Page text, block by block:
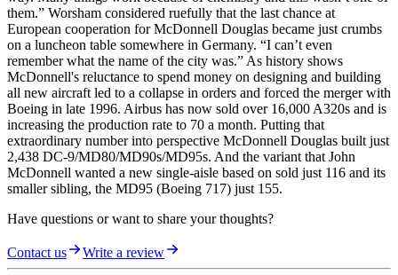
them.” Worsham considered ruefully that the last chance at
European cooperation for McDonnell Douglas became just crumbs
on a luncheon table somewhere in Germany. “I can’t even
remember what the name of the city was.” As history shows
McDonnell's reluctance to spend money on designing and building
all new aircraft led to a collapse in orders and forced the merger with
Boeing in late 1996. Airbus has now sold over 16,000 A320s and is
increasing the production rate to 70 a month. Putting that
extraordinary number into perspective McDonnell Douglas built just
2,438 DC-9/MD80/MD90s/MD95s. And the variant that John
McDonnell wanted a new single-aisle based on sold just 116 and its
smaller sibling, the MD95 (Boeing 717) just 155.
Have questions or want to share your thoughts?
Contact us Write a review